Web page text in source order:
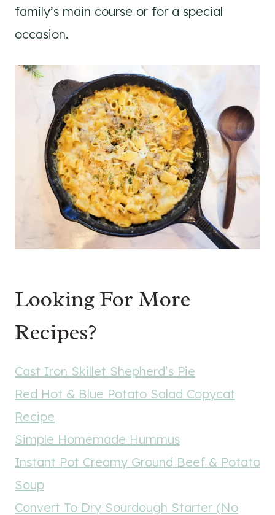
family’s main course or for a special
occasion.
Looking For More
Recipes?
Cast Iron Skillet Shepherd’s Pie
Red Hot & Blue Potato Salad Copycat
Recipe
Simple Homemade Hummus
Instant Pot Creamy Ground Beef & Potato
Soup
Convert To Dry Sourdough Starter (No